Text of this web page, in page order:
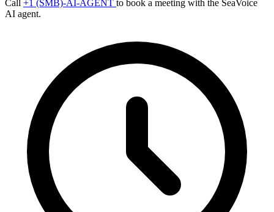
Call +1 (SMB)-AI-AGENT to book a meeting with the SeaVoice
AI agent.